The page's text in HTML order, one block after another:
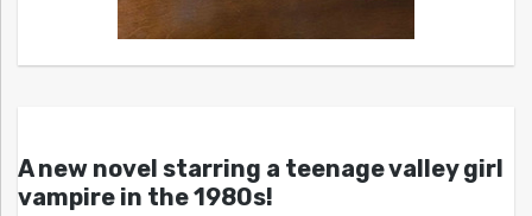
A new novel starring a teenage valley girl
vampire in the 1980s!